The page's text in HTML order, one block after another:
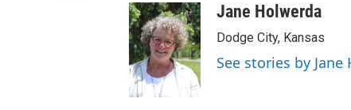
Jane Holwerda
Dodge City, Kansas
See stories by Jane